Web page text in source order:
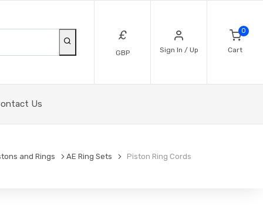
£
GBP Sign In / Up
0
Cart
Us
and Rings AE Ring Sets Piston Ring Cords